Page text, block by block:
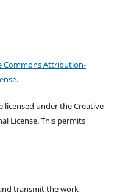
Commons Attribution-
.
licensed under the Creative
License. This permits
transmit the work